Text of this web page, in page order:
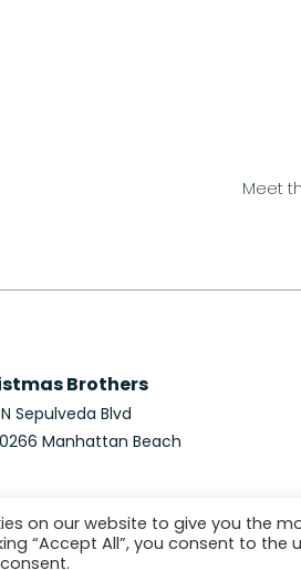
Meet
Brothers
Sepulveda Blvd
Manhattan Beach
Brothers
on our website to give you the
“Accept All”, you consent to